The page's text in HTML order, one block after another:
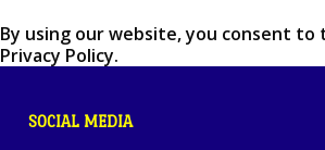
By using our website, you consent
Privacy Policy.
SOCIAL MEDIA